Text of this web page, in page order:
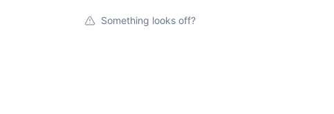
Something looks off?